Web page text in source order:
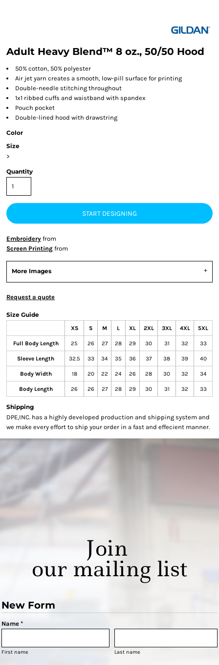
Adult Heavy Blend™ 8 oz., 50/50 Hood
50% cotton, 50% polyester
Air jet yarn creates a smooth, low-pill surface for printing
Double-needle stitching throughout
1x1 ribbed cuffs and waistband with spandex
Pouch pocket
Double-lined hood with drawstring
Color
Size
>
Quantity
START DESIGNING
Embroidery from
Screen Printing from
More Images
Request a quote
Size Guide
XS S M L XL 2XL 3XL 4XL 5XL
Full Body Length 25 26 27 28 29 30 31 32 33
Sleeve Length 32.5 33 34 35 36 37 38 39 40
Body Width 18 20 22 24 26 28 30 32 34
Body Length 26 26 27 28 29 30 31 32 33
Shipping
DPE,INC. has a highly developed production and shipping system and
we make every effort to ship your order in a fast and effecient manner.
Join
our mailing list
New Form
Name *
First name Last name